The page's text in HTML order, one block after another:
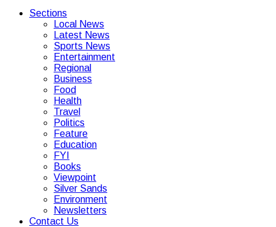
Sections
Local News
Latest News
Sports News
Entertainment
Regional
Business
Food
Health
Travel
Politics
Feature
Education
FYI
Books
Viewpoint
Silver Sands
Environment
Newsletters
Contact Us